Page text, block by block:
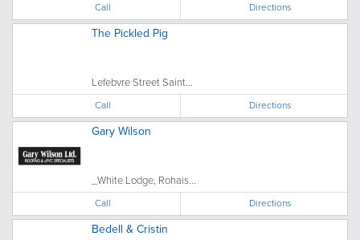
Call Directions
The Pickled Pig
Lefebvre Street Saint...
Call Directions
Gary Wilson
_White Lodge, Rohais...
Call Directions
Bedell & Cristin